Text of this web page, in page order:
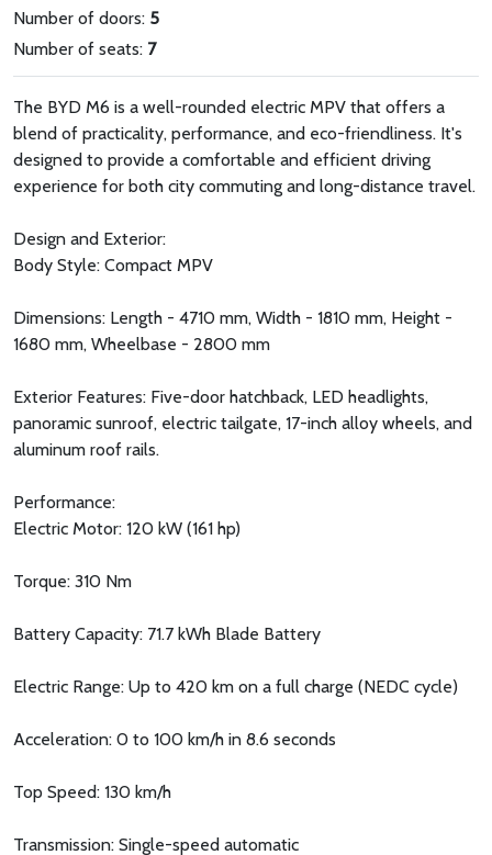
Number of doors: 5
Number of seats: 7
The BYD M6 is a well-rounded electric MPV that offers a
blend of practicality, performance, and eco-friendliness. It's
designed to provide a comfortable and efficient driving
experience for both city commuting and long-distance travel.
Design and Exterior:
Body Style: Compact MPV
Dimensions: Length - 4710 mm, Width - 1810 mm, Height -
1680 mm, Wheelbase - 2800 mm
Exterior Features: Five-door hatchback, LED headlights,
panoramic sunroof, electric tailgate, 17-inch alloy wheels, and
aluminum roof rails.
Performance:
Electric Motor: 120 kW (161 hp)
Torque: 310 Nm
Battery Capacity: 71.7 kWh Blade Battery
Electric Range: Up to 420 km on a full charge (NEDC cycle)
Acceleration: 0 to 100 km/h in 8.6 seconds
Top Speed: 130 km/h
Transmission: Single-speed automatic